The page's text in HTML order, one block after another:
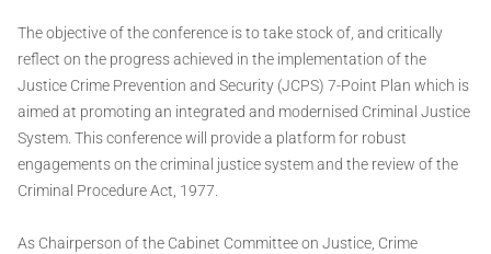
The objective of the conference is to take stock of, and critically
reflect on the progress achieved in the implementation of the
Justice Crime Prevention and Security (JCPS) 7-Point Plan which is
aimed at promoting an integrated and modernised Criminal Justice
System. This conference will provide a platform for robust
engagements on the criminal justice system and the review of the
Criminal Procedure Act, 1977.
As Chairperson of the Cabinet Committee on Justice, Crime